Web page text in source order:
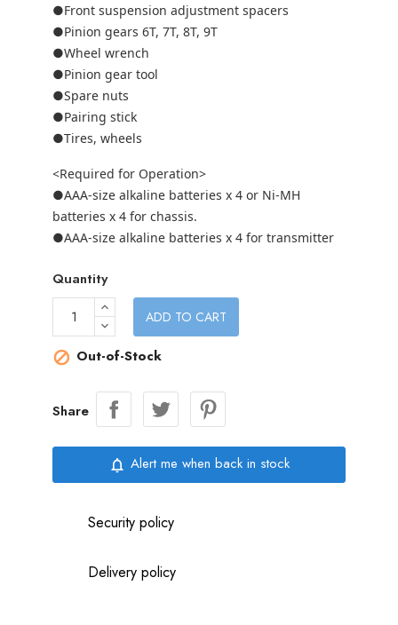
●Front suspension adjustment spacers
●Pinion gears 6T, 7T, 8T, 9T
●Wheel wrench
●Pinion gear tool
●Spare nuts
●Pairing stick
●Tires, wheels
<Required for Operation>
●AAA-size alkaline batteries x 4 or Ni-MH
batteries x 4 for chassis.
●AAA-size alkaline batteries x 4 for transmitter
Quantity
ADD TO CART
 Out-of-Stock
Share
notifications_none Alert me when back in stock
Security policy
Delivery policy